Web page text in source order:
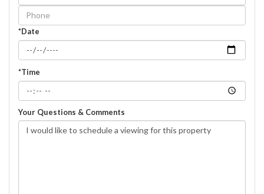
Visit
*Date
*Time
Your Questions & Comments